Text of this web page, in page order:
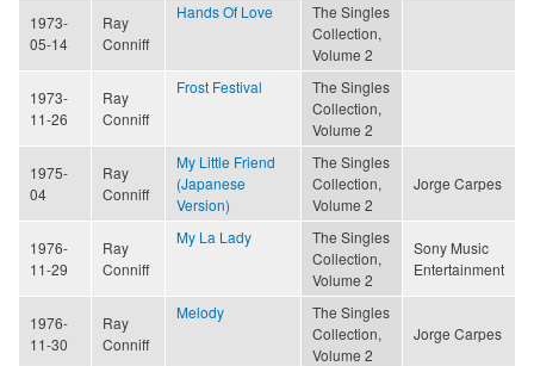
1973-
05-14
Ray
Conniff
Hands Of Love
The Singles
Collection,
Volume 2
1973-
11-26
Ray
Conniff
Frost Festival
The Singles
Collection,
Volume 2
1975-
04
Ray
Conniff
My Little Friend
(Japanese
Version)
The Singles
Collection,
Volume 2
Jorge Carpes
1976-
11-29
Ray
Conniff
My La Lady
The Singles
Collection,
Volume 2
Sony Music
Entertainment
1976-
11-30
Ray
Conniff
Melody
The Singles
Collection,
Volume 2
Jorge Carpes